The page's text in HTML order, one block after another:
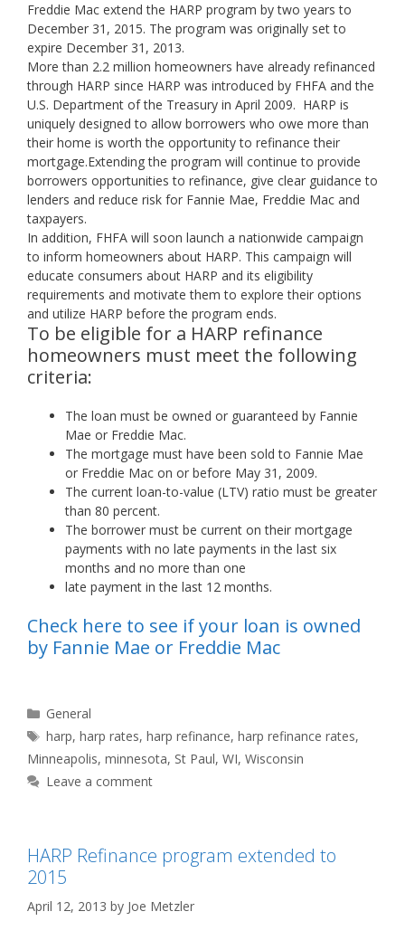
Freddie Mac extend the HARP program by two years to
December 31, 2015. The program was originally set to
expire December 31, 2013.
More than 2.2 million homeowners have already refinanced
through HARP since HARP was introduced by FHFA and the
U.S. Department of the Treasury in April 2009. HARP is
uniquely designed to allow borrowers who owe more than
their home is worth the opportunity to refinance their
mortgage.Extending the program will continue to provide
borrowers opportunities to refinance, give clear guidance to
lenders and reduce risk for Fannie Mae, Freddie Mac and
taxpayers.
In addition, FHFA will soon launch a nationwide campaign
to inform homeowners about HARP. This campaign will
educate consumers about HARP and its eligibility
requirements and motivate them to explore their options
and utilize HARP before the program ends.
To be eligible for a HARP refinance
homeowners must meet the following
criteria:
The loan must be owned or guaranteed by Fannie
Mae or Freddie Mac.
The mortgage must have been sold to Fannie Mae
or Freddie Mac on or before May 31, 2009.
The current loan-to-value (LTV) ratio must be greater
than 80 percent.
The borrower must be current on their mortgage
payments with no late payments in the last six
months and no more than one
late payment in the last 12 months.
Check here to see if your loan is owned
by Fannie Mae or Freddie Mac
Categories
General
Tags
harp,harp rates,harp refinance,harp refinance rates,
Minneapolis, minnesota, St Paul, WI, Wisconsin
Leave a comment
HARP Refinance program extended to
2015
April 12, 2013 by Joe Metzler